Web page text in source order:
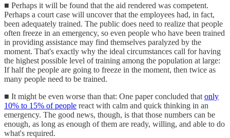
■ Perhaps it will be found that the aid rendered was competent.
Perhaps a court case will uncover that the employees had, in fact,
been adequately trained. The public does need to realize that people
often freeze in an emergency, so even people who have been trained
in providing assistance may find themselves paralyzed by the
moment. That's exactly why the ideal circumstances call for having
the highest possible level of training among the population at large:
If half the people are going to freeze in the moment, then twice as
many people need to be trained.
■ It might be even worse than that: One paper concluded that only
10% to 15% of people react with calm and quick thinking in an
emergency. The good news, though, is that those numbers can be
enough, as long as enough of them are ready, willing, and able to do
what's required.